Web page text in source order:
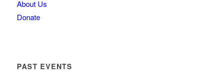
About Us
Donate
PAST EVENTS